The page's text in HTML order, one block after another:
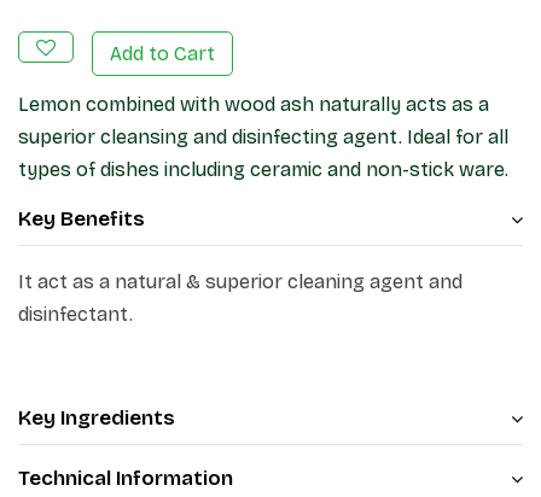
Add to Cart
Lemon combined with wood ash naturally acts as a
superior cleansing and disinfecting agent. Ideal for all
types of dishes including ceramic and non-stick ware.
Key Benefits
It act as a natural & superior cleaning agent and
disinfectant.
Key Ingredients
Technical Information